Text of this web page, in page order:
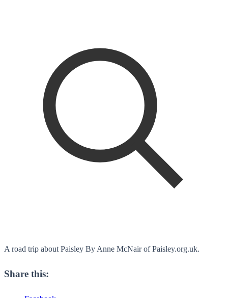
A road trip about Paisley By Anne McNair of Paisley.org.uk.
Share this: